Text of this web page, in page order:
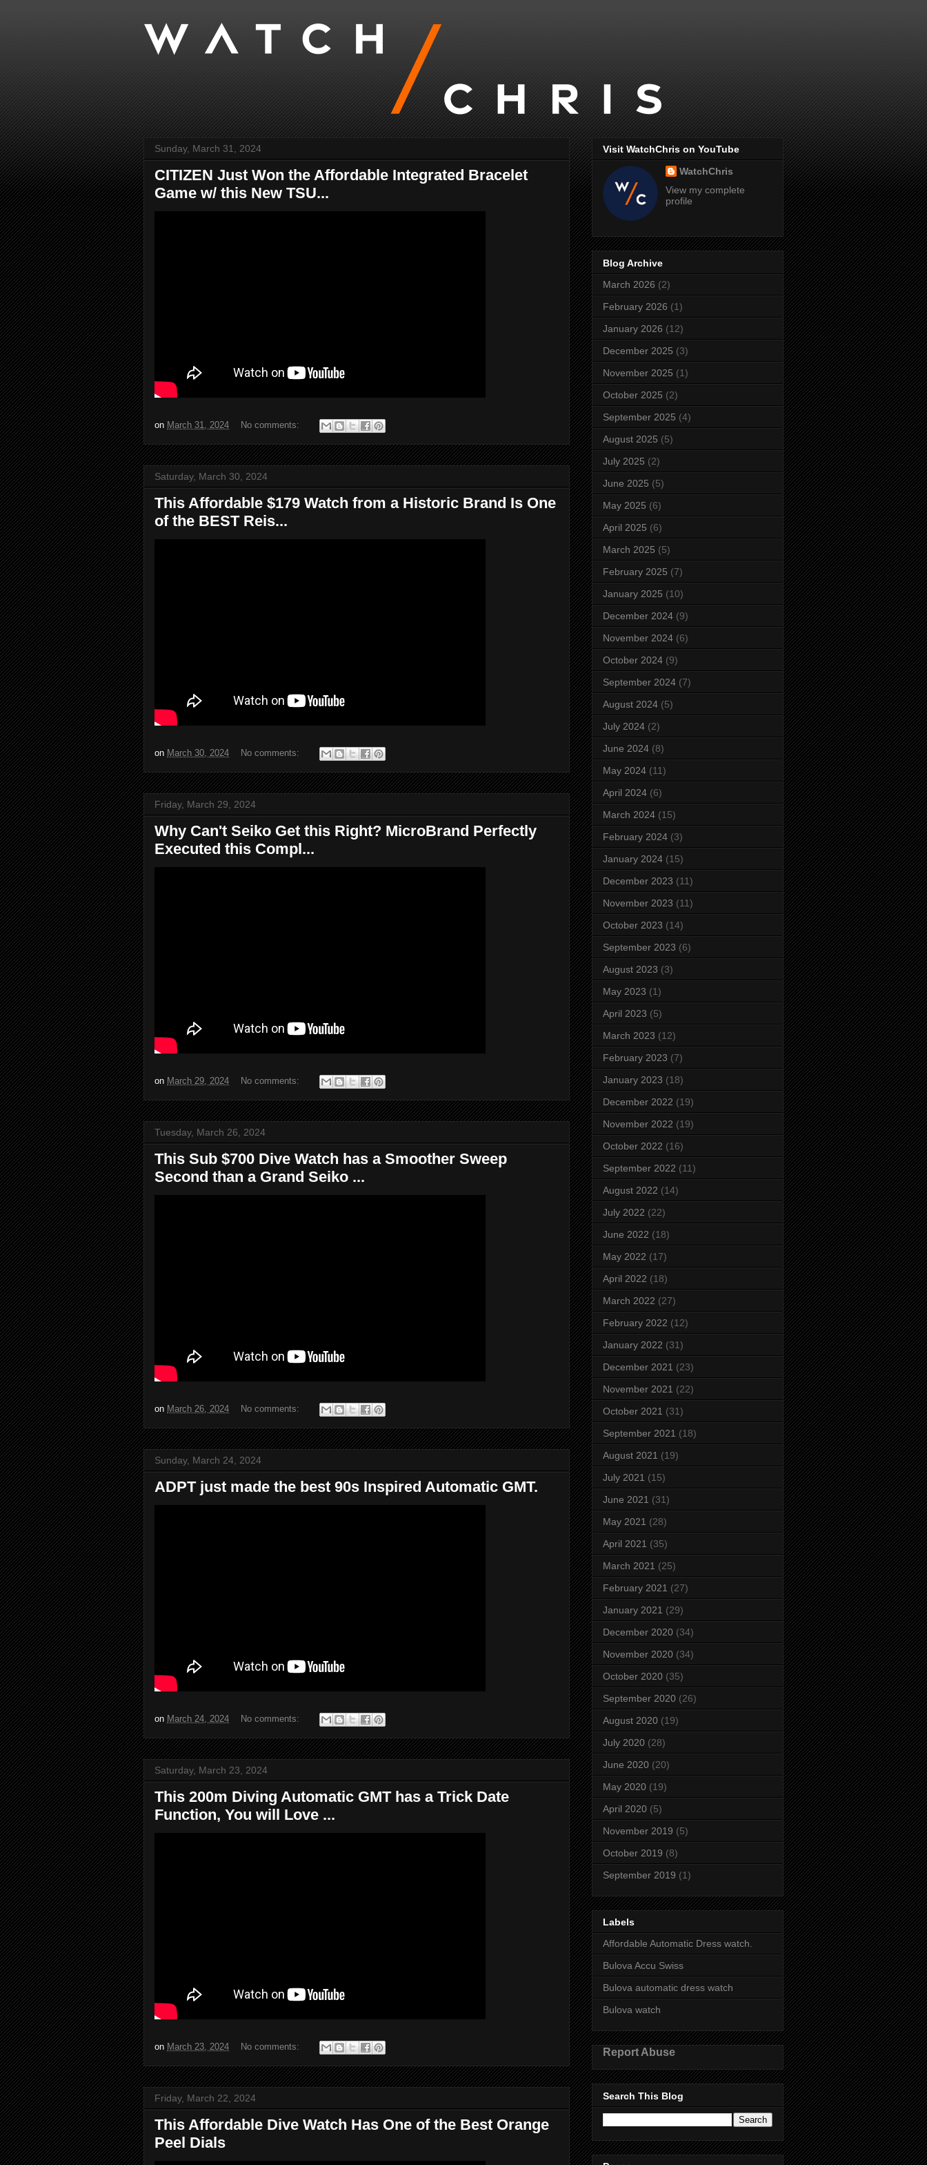
Sunday, March 31, 2024
CITIZEN Just Won the Affordable Integrated Bracelet
Game w/ this New TSU...
on March 31, 2024 No comments:
Saturday, March 30, 2024
This Affordable $179 Watch from a Historic Brand Is One
of the BEST Reis...
on March 30, 2024 No comments:
Friday, March 29, 2024
Why Can't Seiko Get this Right? MicroBrand Perfectly
Executed this Compl...
on March 29, 2024 No comments:
Tuesday, March 26, 2024
This Sub $700 Dive Watch has a Smoother Sweep
Second than a Grand Seiko ...
on March 26, 2024 No comments:
Sunday, March 24, 2024
ADPT just made the best 90s Inspired Automatic GMT.
on March 24, 2024 No comments:
Saturday, March 23, 2024
This 200m Diving Automatic GMT has a Trick Date
Function, You will Love ...
on March 23, 2024 No comments:
Friday, March 22, 2024
This Affordable Dive Watch Has One of the Best Orange
Peel Dials
Visit WatchChris on YouTube
WatchChris
View my complete
profile
Blog Archive
March 2026 (2)
February 2026 (1)
January 2026 (12)
December 2025 (3)
November 2025 (1)
October 2025 (2)
September 2025 (4)
August 2025 (5)
July 2025 (2)
June 2025 (5)
May 2025 (6)
April 2025 (6)
March 2025 (5)
February 2025 (7)
January 2025 (10)
December 2024 (9)
November 2024 (6)
October 2024 (9)
September 2024 (7)
August 2024 (5)
July 2024 (2)
June 2024 (8)
May 2024 (11)
April 2024 (6)
March 2024 (15)
February 2024 (3)
January 2024 (15)
December 2023 (11)
November 2023 (11)
October 2023 (14)
September 2023 (6)
August 2023 (3)
May 2023 (1)
April 2023 (5)
March 2023 (12)
February 2023 (7)
January 2023 (18)
December 2022 (19)
November 2022 (19)
October 2022 (16)
September 2022 (11)
August 2022 (14)
July 2022 (22)
June 2022 (18)
May 2022 (17)
April 2022 (18)
March 2022 (27)
February 2022 (12)
January 2022 (31)
December 2021 (23)
November 2021 (22)
October 2021 (31)
September 2021 (18)
August 2021 (19)
July 2021 (15)
June 2021 (31)
May 2021 (28)
April 2021 (35)
March 2021 (25)
February 2021 (27)
January 2021 (29)
December 2020 (34)
November 2020 (34)
October 2020 (35)
September 2020 (26)
August 2020 (19)
July 2020 (28)
June 2020 (20)
May 2020 (19)
April 2020 (5)
November 2019 (5)
October 2019 (8)
September 2019 (1)
Labels
Affordable Automatic Dress watch.
Bulova Accu Swiss
Bulova automatic dress watch
Bulova watch
Report Abuse
Search This Blog